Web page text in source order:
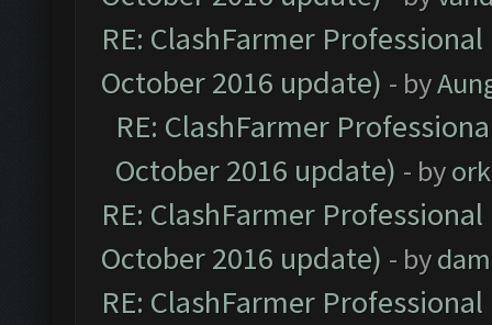
RE: ClashFarmer
October 2016 update) - by
RE: ClashFarmer
October 2016 update) - by
RE: ClashFarmer
October 2016 update) - by
RE: ClashFarmer